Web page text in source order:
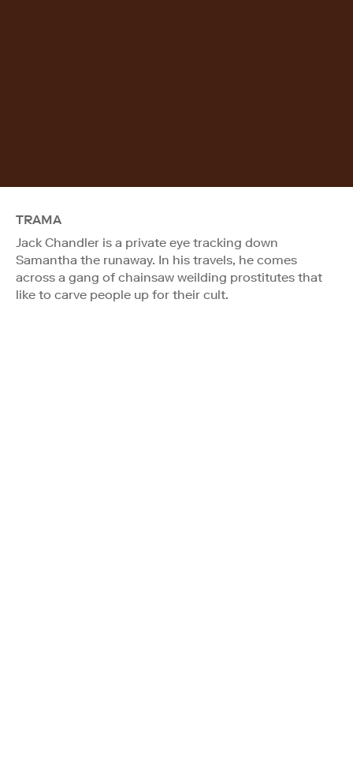
TRAMA
Jack Chandler is a private eye tracking down
Samantha the runaway. In his travels, he comes
across a gang of chainsaw weilding prostitutes that
like to carve people up for their cult.